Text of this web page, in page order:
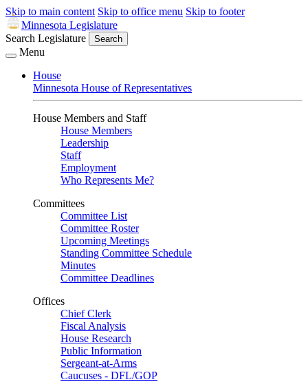
Skip to main content Skip to office menu Skip to footer
Minnesota Legislature
Search Legislature
Search
Menu
House
Minnesota House of Representatives
House Members and Staff
House Members
Leadership
Staff
Employment
Who Represents Me?
Committees
Committee List
Committee Roster
Upcoming Meetings
Standing Committee Schedule
Minutes
Committee Deadlines
Offices
Chief Clerk
Fiscal Analysis
House Research
Public Information
Sergeant-at-Arms
Caucuses - DFL/GOP